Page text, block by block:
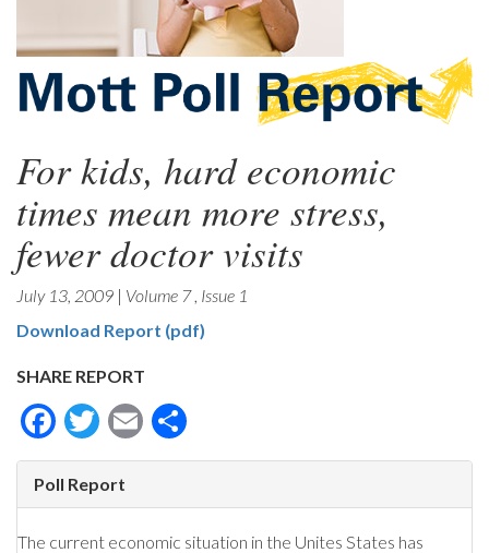
For kids, hard economic
times mean more stress,
fewer doctor visits
July 13, 2009 | Volume 7, Issue 1
Download Report (pdf)
SHARE REPORT
Facebook
Twitter
Email
Poll Report
The current economic situation in the Unites States has